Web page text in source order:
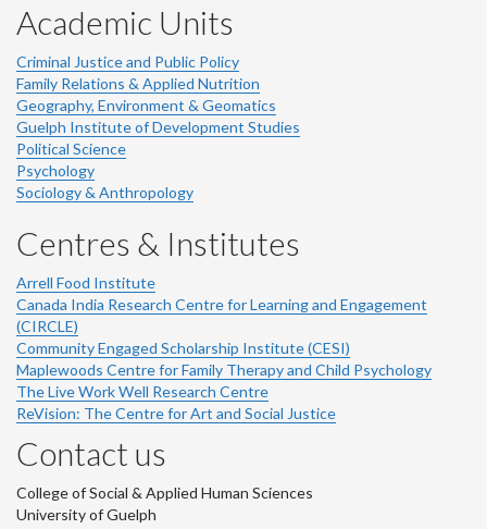
Academic Units
Criminal Justice and Public Policy
Family Relations & Applied Nutrition
Geography, Environment & Geomatics
Guelph Institute of Development Studies
Political Science
Psychology
Sociology & Anthropology
Centres & Institutes
Arrell Food Institute
Canada India Research Centre for Learning and Engagement
(CIRCLE)
Community Engaged Scholarship Institute (CESI)
Maplewoods Centre for Family Therapy and Child Psychology
The Live Work Well Research Centre
ReVision: The Centre for Art and Social Justice
Contact us
College of Social & Applied Human Sciences
University of Guelph